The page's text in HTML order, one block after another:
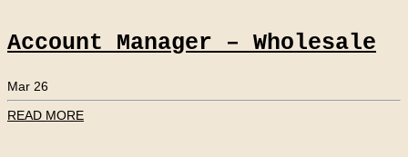
Account Manager – Wholesale
Mar 26
READ MORE